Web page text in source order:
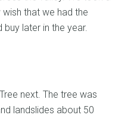
that we had the
later in the year.
next. The tree was
landslides about 50